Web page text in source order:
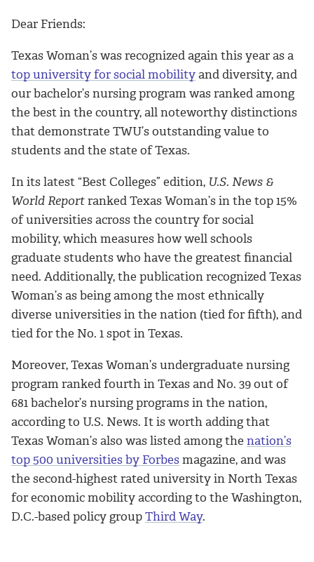
Dear Friends:
Texas Woman’s was recognized again this year as a
top university for social mobilityand diversity, and
our bachelor’s nursing program was ranked among
the best in the country, all noteworthy distinctions
that demonstrate TWU’s outstanding value to
students and the state of Texas.
In its latest “Best Colleges” edition, U.S. News &
World Reportranked Texas Woman’s in the top 15%
of universities across the country for social
mobility, which measures how well schools
graduate students who have the greatest financial
need. Additionally, the publication recognized Texas
Woman’s as being among the most ethnically
diverse universities in the nation (tied for fifth), and
tied for the No. 1 spot in Texas.
Moreover, Texas Woman’s undergraduate nursing
program ranked fourth in Texas and No. 39 out of
681 bachelor’s nursing programs in the nation,
according to U.S. News. It is worth adding that
Texas Woman’s also was listed among the nation’s
top 500 universities by Forbesmagazine, and was
the second-highest rated university in North Texas
for economic mobility according to the Washington,
D.C.-based policy groupThird Way.